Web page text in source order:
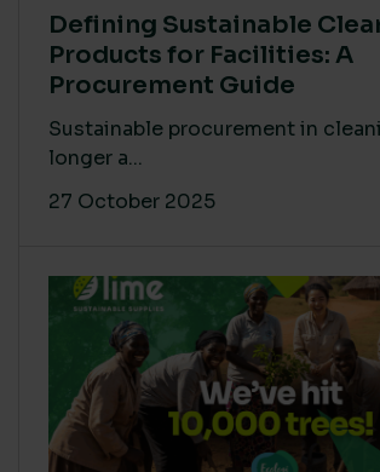
Defining Sustainable
Products for Facilities: A
Procurement Guide
Sustainable procurement in
longer a...
27 October 2025